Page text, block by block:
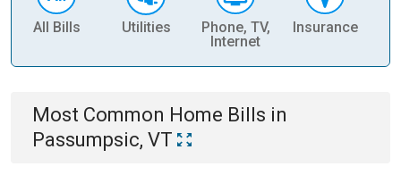
All Bills Utilities
Phone, TV,
Internet
Insurance
Most Common Home Bills in
Passumpsic, VT